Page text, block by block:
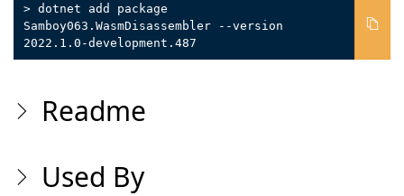
> dotnet add package
Samboy063.WasmDisassembler --version
2022.1.0-development.487
Readme
Used By